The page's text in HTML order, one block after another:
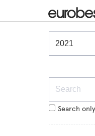
Winners
Search